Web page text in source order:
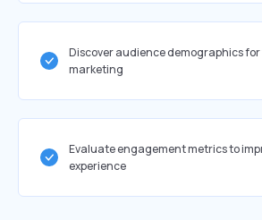
Discover audience demographics
marketing
Evaluate engagement metrics to
experience